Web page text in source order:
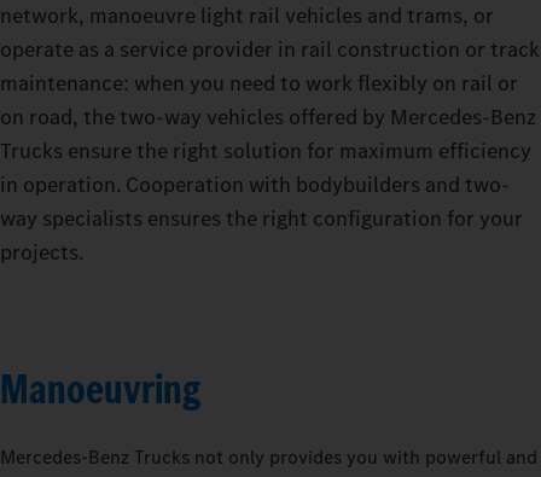
network, manoeuvre light rail vehicles and trams, or
operate as a service provider in rail construction or track
maintenance: when you need to work flexibly on rail or
on road, the two-way vehicles offered by Mercedes‑Benz
Trucks ensure the right solution for maximum efficiency
in operation. Cooperation with bodybuilders and two-
way specialists ensures the right configuration for your
projects.
Manoeuvring
Mercedes‑Benz Trucks not only provides you with powerful and